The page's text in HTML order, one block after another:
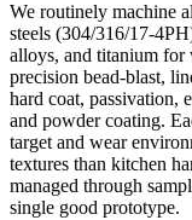
We routinely machine
steels (304/316/17-
alloys, and titanium for
precision bead-blast,
hard coat, passivation,
and powder coating.
target and wear
textures than kitchen
managed through
single good prototype.